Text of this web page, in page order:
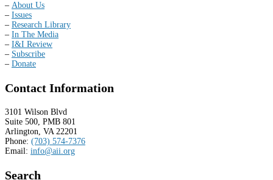
– About Us
– Issues
– Research Library
– In The Media
– I&I Review
– Subscribe
– Donate
Contact Information
3101 Wilson Blvd
Suite 500, PMB 801
Arlington, VA 22201
Phone: (703) 574-7376
Email: info@aii.org
Search